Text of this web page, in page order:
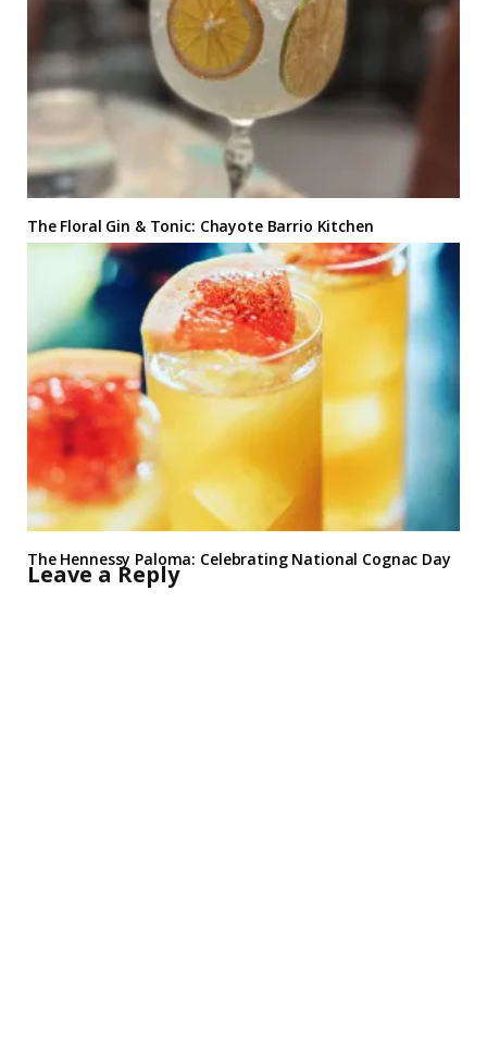
The Floral Gin & Tonic: Chayote Barrio Kitchen
The Hennessy Paloma: Celebrating National Cognac Day
Leave a Reply